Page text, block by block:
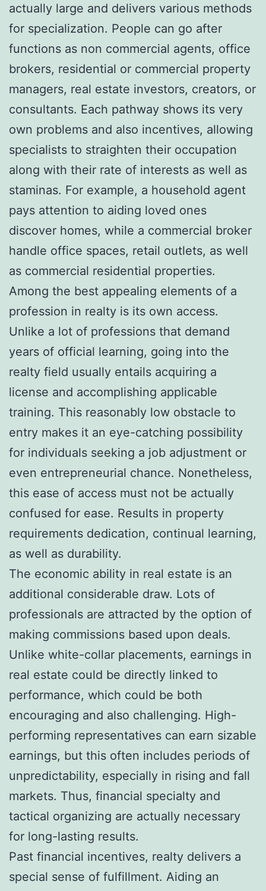
actually large and delivers various methods
for specialization. People can go after
functions as non commercial agents, office
brokers, residential or commercial property
managers, real estate investors, creators, or
consultants. Each pathway shows its very
own problems and also incentives, allowing
specialists to straighten their occupation
along with their rate of interests as well as
staminas. For example, a household agent
pays attention to aiding loved ones
discover homes, while a commercial broker
handle office spaces, retail outlets, as well
as commercial residential properties.
Among the best appealing elements of a
profession in realty is its own access.
Unlike a lot of professions that demand
years of official learning, going into the
realty field usually entails acquiring a
license and accomplishing applicable
training. This reasonably low obstacle to
entry makes it an eye-catching possibility
for individuals seeking a job adjustment or
even entrepreneurial chance. Nonetheless,
this ease of access must not be actually
confused for ease. Results in property
requirements dedication, continual learning,
as well as durability.
The economic ability in real estate is an
additional considerable draw. Lots of
professionals are attracted by the option of
making commissions based upon deals.
Unlike white-collar placements, earnings in
real estate could be directly linked to
performance, which could be both
encouraging and also challenging. High-
performing representatives can earn sizable
earnings, but this often includes periods of
unpredictability, especially in rising and fall
markets. Thus, financial specialty and
tactical organizing are actually necessary
for long-lasting results.
Past financial incentives, realty delivers a
special sense of fulfillment. Aiding an